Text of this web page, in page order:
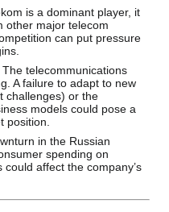
is a dominant player, it
other major telecom
can put pressure
The telecommunications
A failure to adapt to new
challenges) or the
models could pose a
position.
in the Russian
spending on
affect the company’s